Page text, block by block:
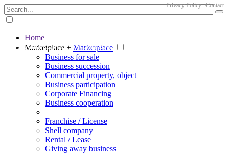
The big marketplace for business
Privacy Policy Contact
Home
Marketplace + Marketplace
Business for sale
Business succession
Commercial property, object
Business participation
Corporate Financing
Business cooperation
Franchise / License
Shell company
Rental / Lease
Giving away business